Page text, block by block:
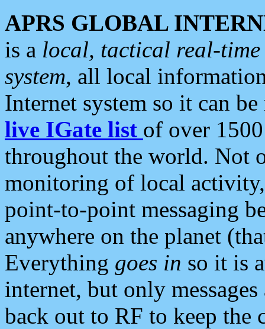
APRS GLOBAL
is a local, tactical real-
system, all local
Internet system so it can
live IGate list of over
throughout the world. Not
monitoring of local
point-to-point messaging
anywhere on the planet
Everything goes in so it is
internet, but only
back out to RF to keep the